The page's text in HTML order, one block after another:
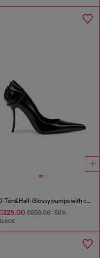
D-Ten&Half-Glossy pumps with curved heel
€650.00-50%